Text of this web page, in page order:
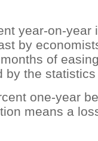
year-on-year
by
of
by the
one-year
means a